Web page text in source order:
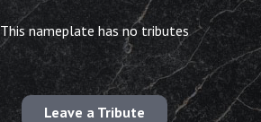
This nameplate has no tributes
Leave a Tribute